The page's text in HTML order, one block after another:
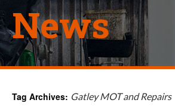
News
Tag Archives: Gatley MOT and Repairs